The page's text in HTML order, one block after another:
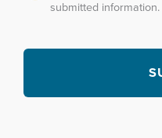
submitted information.